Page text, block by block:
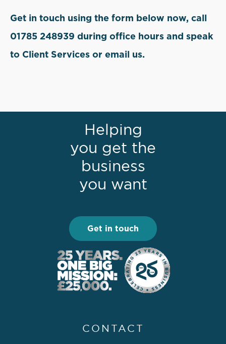
Get in touch using the form below now, call
01785 248939 during office hours and speak
to Client Services or email us.
Helping
you get the
business
you want
Get in touch
CONTACT